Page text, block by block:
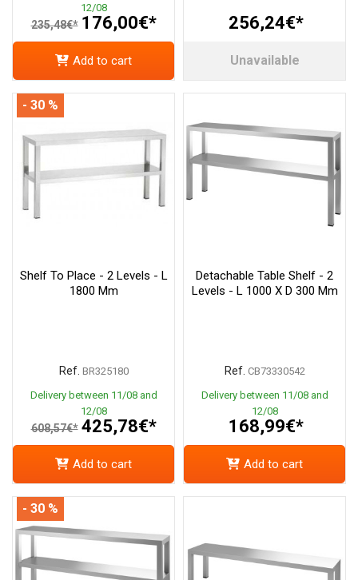
12/08
235,48€* 176,00€*
Add to cart
256,24€*
Unavailable
Shelf To Place - 2 Levels - L
1800 Mm
Ref. BR325180
Delivery between 11/08 and
12/08
608,57€* 425,78€*
- 30 %
Add to cart
Detachable Table Shelf - 2
Levels - L 1000 X D 300 Mm
Ref. CB73330542
Delivery between 11/08 and
12/08
168,99€*
Add to cart
- 30 %